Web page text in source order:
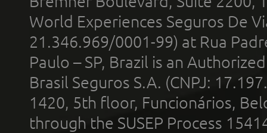
World Experiences Seguros De
21.346.969/0001-99) at Rua
Paulo – SP, Brazil is an
Brasil Seguros S.A. (CNPJ:
1420, 5th floor, Funcionários,
through the SUSEP Process